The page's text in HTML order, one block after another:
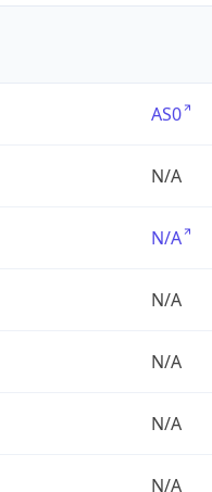
AS0
N/A
N/A
N/A
N/A
N/A
N/A